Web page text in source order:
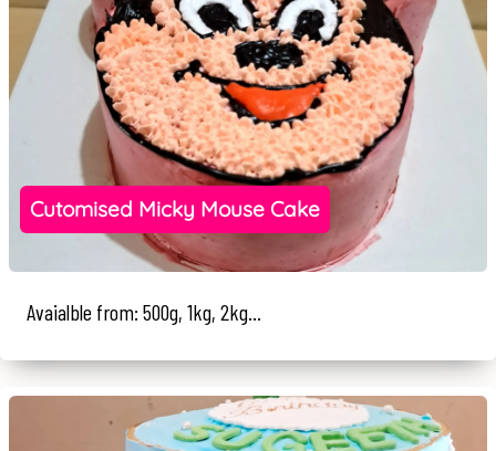
Cutomised Micky Mouse Cake
Avaialble from: 500g, 1kg, 2kg...